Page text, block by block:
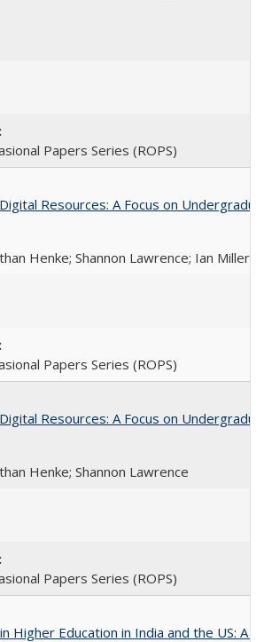
Papers Series (ROPS)
Resources: A Focus on
Henke; Shannon Lawrence; Ian Miller;
Papers Series (ROPS)
Resources: A Focus on
Henke; Shannon Lawrence
Papers Series (ROPS)
Higher Education in India and the US: A